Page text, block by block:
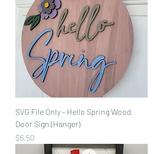
SVG File Only - Hello Spring Wood
Door Sign (Hanger)
Price
$6.50